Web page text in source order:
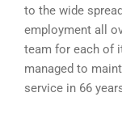
to the wide
employment all
team for each of
managed to
service in 66